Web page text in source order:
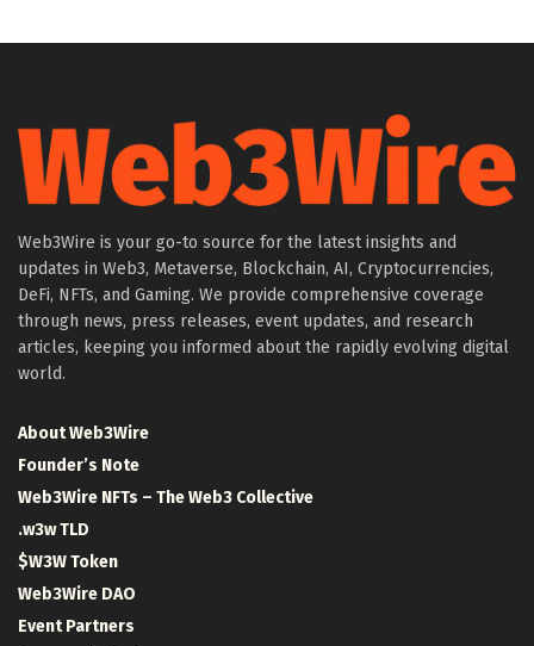
Web3Wire is your go-to source for the latest insights and
updates in Web3, Metaverse, Blockchain, AI, Cryptocurrencies,
DeFi, NFTs, and Gaming. We provide comprehensive coverage
through news, press releases, event updates, and research
articles, keeping you informed about the rapidly evolving digital
world.
About Web3Wire
Founder’s Note
Web3Wire NFTs – The Web3 Collective
.w3w TLD
$W3W Token
Web3Wire DAO
Event Partners